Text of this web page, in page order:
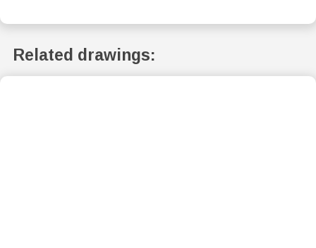
Related drawings: